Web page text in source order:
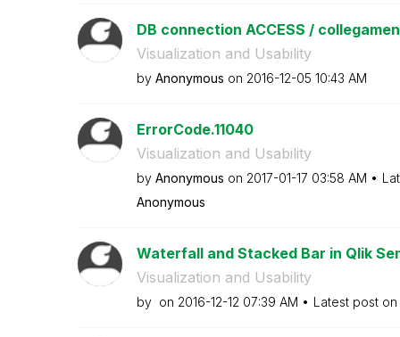
DB connection ACCESS /
Visualization and Usability
by Anonymous on ‎2016-12-05 10:43 AM
ErrorCode.11040
Visualization and Usability
by Anonymous on ‎2017-01-17 03:58 AM
Anonymous
Waterfall and Stacked Bar in Qlik
Visualization and Usability
by on ‎2016-12-12 07:39 AM Latest post on